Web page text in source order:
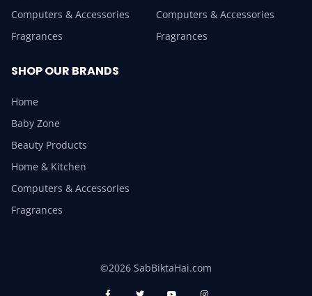
Computers & Accessories
Fragrances
Computers & Accessories
Fragrances
SHOP OUR BRANDS
Home
Baby Zone
Beauty Products
Home & Kitchen
Computers & Accessories
Fragrances
©2026 SabBiktaHai.com